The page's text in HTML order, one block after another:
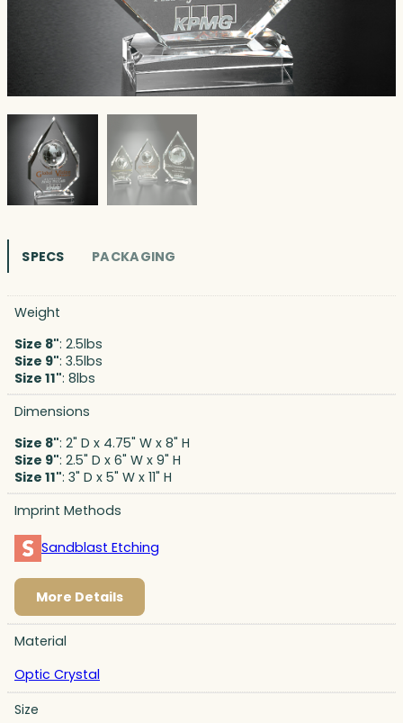
SPECS PACKAGING
Weight
Size 8": 2.5lbs
Size 9": 3.5lbs
Size 11": 8lbs
Dimensions
Size 8": 2" D x 4.75" W x 8" H
Size 9": 2.5" D x 6" W x 9" H
Size 11": 3" D x 5" W x 11" H
Imprint Methods
Sandblast Etching
More Details
Material
Optic Crystal
Size